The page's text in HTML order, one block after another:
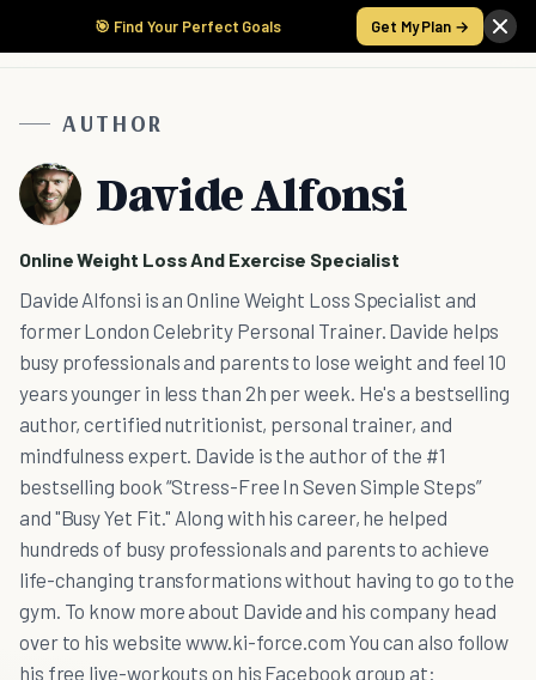
🎯 Find Your Perfect Goals Get My Plan →
AUTHOR
Davide Alfonsi
Online Weight Loss And Exercise Specialist
Davide Alfonsi is an Online Weight Loss Specialist and
former London Celebrity Personal Trainer. Davide helps
busy professionals and parents to lose weight and feel 10
years younger in less than 2h per week. He's a bestselling
author, certified nutritionist, personal trainer, and
mindfulness expert. Davide is the author of the #1
bestselling book “Stress-Free In Seven Simple Steps”
and "Busy Yet Fit." Along with his career, he helped
hundreds of busy professionals and parents to achieve
life-changing transformations without having to go to the
gym. To know more about Davide and his company head
over to his website www.ki-force.com You can also follow
his free live-workouts on his Facebook group at: